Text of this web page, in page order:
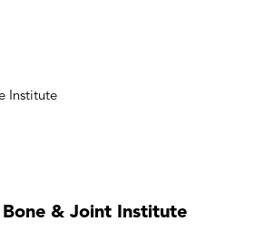
Institute
& Joint Institute